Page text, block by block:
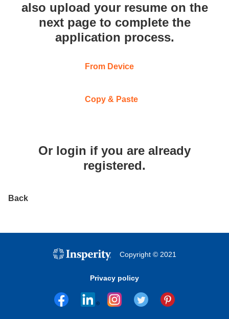
also upload your resume on the
next page to complete the
application process.
From Device
Upload CV file
Copy & Paste
Paste CV
Or login if you are already
registered.
Back
Copyright © 2021
Privacy policy